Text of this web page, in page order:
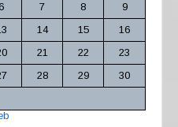
7 8
9
14 15
16
21 22
23
28 29
30